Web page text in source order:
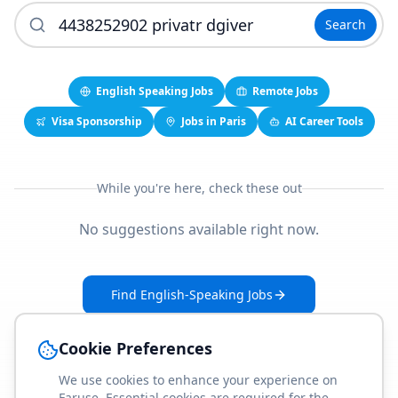
Search
English Speaking Jobs
Remote Jobs
Visa Sponsorship
Jobs in Paris AI Career Tools
While you're here, check these out
No suggestions available right now.
Find English-Speaking Jobs
Cookie Preferences
We use cookies to enhance your experience on